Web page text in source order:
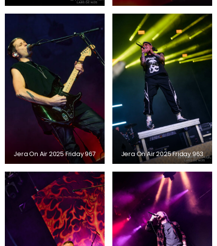
Jera On Air 2025 Friday 967 Jera On Air 2025 Friday 963